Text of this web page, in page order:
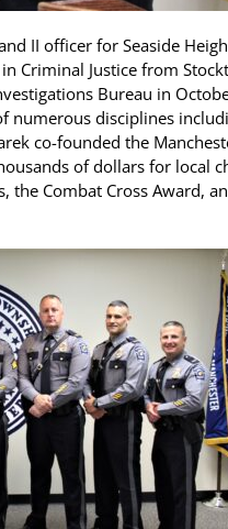
II officer for Seaside
Criminal Justice from
Bureau in
disciplines
co-founded the
of dollars for local
Combat Cross Award,